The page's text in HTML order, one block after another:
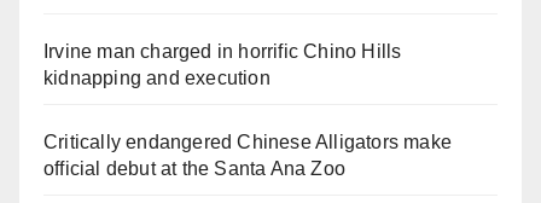
Irvine man charged in horrific Chino Hills
kidnapping and execution
Critically endangered Chinese Alligators make
official debut at the Santa Ana Zoo